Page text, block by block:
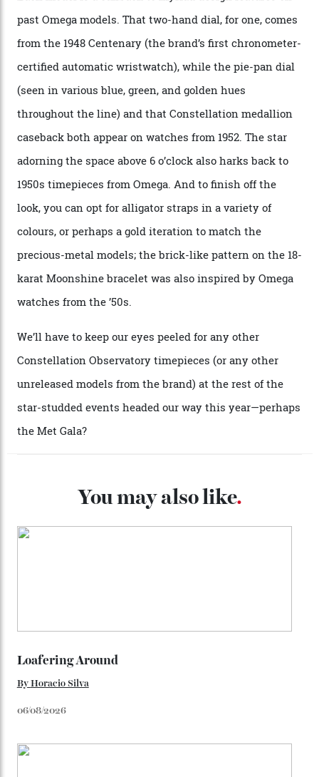
Calibre 8915, the Luxe, will find its home on the other
precious-metal models in the line, either made with
the brand’s 18-karat Sedna, Moonshine, or Canopus gold
seen across the case, the hand-guilloché dial, and, of
course, the movement itself. (Lindo chose to rock the
Moonshine Gold on Moonshine Gold iteration, priced at
approximately $86,000, forSinners‘s big night at the
Oscars.) As for the Calibre 8914, it can be found in the
collection’s four steel models.
Each model is a callback to myriad design features on
past Omega models. That two-hand dial, for one, comes
from the 1948 Centenary (the brand’s first chronometer-
certified automatic wristwatch), while the pie-pan dial
caseback both appear on watches from 1952. The star
adorning the space above 6 o’clock also harks back to
precious-metal models; the brick-like pattern on the 18-
karat Moonshine bracelet was also inspired by Omega
watches from the ’50s.
We’ll have to keep our eyes peeled for any other
Constellation Observatory timepieces (or any other